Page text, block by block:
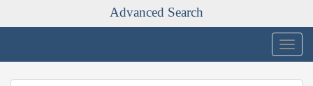
Advanced Search